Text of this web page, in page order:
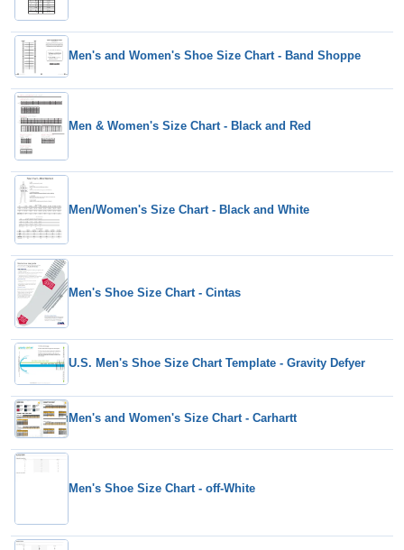
Men's and Women's Shoe Size Chart - Band Shoppe
Men & Women's Size Chart - Black and Red
Men/Women's Size Chart - Black and White
Men's Shoe Size Chart - Cintas
U.S. Men's Shoe Size Chart Template - Gravity Defyer
Men's and Women's Size Chart - Carhartt
Men's Shoe Size Chart - off-White